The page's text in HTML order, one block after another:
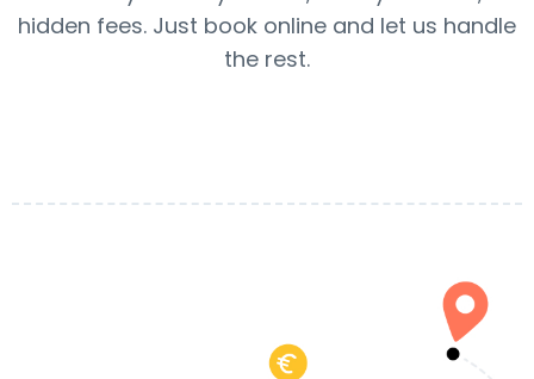
hidden fees. Just book online and let us handle
the rest.